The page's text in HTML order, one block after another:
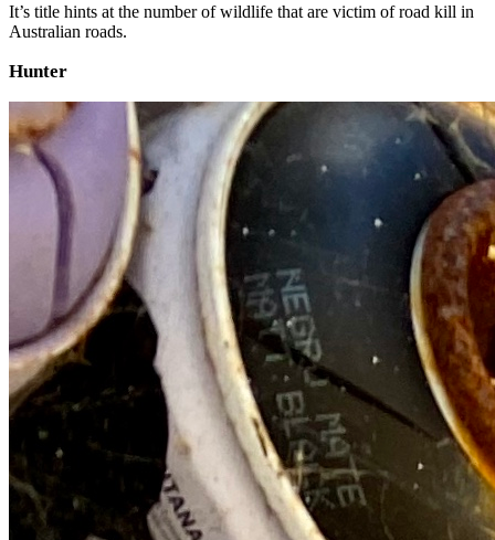
It’s title hints at the number of wildlife that are victim of road kill in
Australian roads.
Hunter